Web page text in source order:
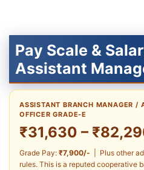
Pay Scale &
Assistant
ASSISTANT BRANCH MANAGER /
OFFICER GRADE-E
₹31,630 –
Grade Pay: ₹7,900/- | Plus other
rules. This is a reputed cooperative